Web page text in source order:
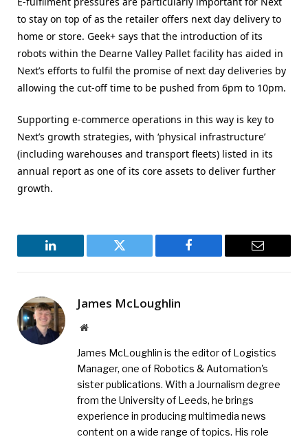
to stay on top of as the retailer offers next day delivery to
home or store. Geek+ says that the introduction of its
robots within the Dearne Valley Pallet facility has aided in
Next’s efforts to fulfil the promise of next day deliveries by
allowing the cut-off time to be pushed from 6pm to 10pm.
Supporting e-commerce operations in this way is key to
Next’s growth strategies, with ‘physical infrastructure’
(including warehouses and transport fleets) listed in its
annual report as one of its core assets to deliver further
growth.
LinkedIn Twitter Facebook Email
James McLoughlin
Website
James McLoughlin is the editor of Logistics
Manager, one of Robotics & Automation's
sister publications. With a Journalism degree
from the University of Leeds, he brings
experience in producing multimedia news
content on a wide range of topics. His role